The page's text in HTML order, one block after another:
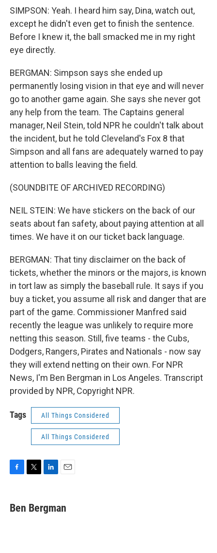
SIMPSON: Yeah. I heard him say, Dina, watch out,
except he didn't even get to finish the sentence.
Before I knew it, the ball smacked me in my right
eye directly.
BERGMAN: Simpson says she ended up
permanently losing vision in that eye and will never
go to another game again. She says she never got
any help from the team. The Captains general
manager, Neil Stein, told NPR he couldn't talk about
the incident, but he told Cleveland's Fox 8 that
Simpson and all fans are adequately warned to pay
attention to balls leaving the field.
(SOUNDBITE OF ARCHIVED RECORDING)
NEIL STEIN: We have stickers on the back of our
seats about fan safety, about paying attention at all
times. We have it on our ticket back language.
BERGMAN: That tiny disclaimer on the back of
tickets, whether the minors or the majors, is known
in tort law as simply the baseball rule. It says if you
buy a ticket, you assume all risk and danger that are
part of the game. Commissioner Manfred said
recently the league was unlikely to require more
netting this season. Still, five teams - the Cubs,
Dodgers, Rangers, Pirates and Nationals - now say
they will extend netting on their own. For NPR
News, I'm Ben Bergman in Los Angeles. Transcript
provided by NPR, Copyright NPR.
Tags All Things Considered
All Things Considered
e
b
k
e
i
l
Ben Bergman